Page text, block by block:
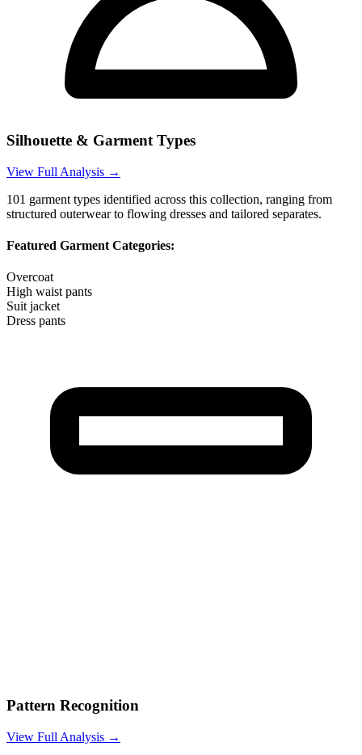
Silhouette & Garment Types
View Full Analysis →
101 garment types identified across this collection, ranging from
structured outerwear to flowing dresses and tailored separates.
Featured Garment Categories:
Overcoat
High waist pants
Suit jacket
Dress pants
Pattern Recognition
View Full Analysis →